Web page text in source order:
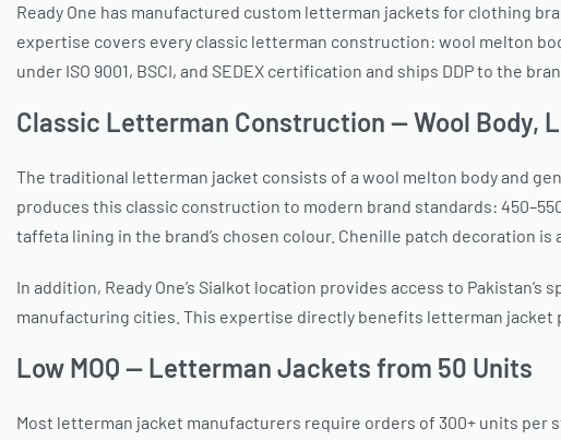
Ready One has manufactured custom letterman jackets for clothing
expertise covers every classic letterman construction: wool melton
under ISO 9001, BSCI, and SEDEX certification and ships DDP to the
Classic Letterman Construction — Wool Body,
The traditional letterman jacket consists of a wool melton body and
produces this classic construction to modern brand standards:
taffeta lining in the brand’s chosen colour. Chenille patch decoration is
In addition, Ready One’s Sialkot location provides access to
manufacturing cities. This expertise directly benefits letterman
Low MOQ — Letterman Jackets from 50 Units
Most letterman jacket manufacturers require orders of 300+ units per